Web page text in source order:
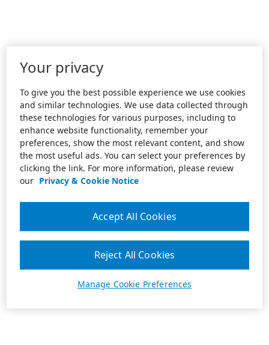
Your privacy
To give you the best possible experience we use cookies
and similar technologies. We use data collected through
these technologies for various purposes, including to
enhance website functionality, remember your
preferences, show the most relevant content, and show
the most useful ads. You can select your preferences by
clicking the link. For more information, please review
our Privacy & Cookie Notice
Manage Cookie Preferences
Reject All Cookies
Accept All Cookies